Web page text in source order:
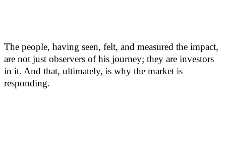
The people, having seen, felt, and measured the impact,
are not just observers of his journey; they are investors
in it. And that, ultimately, is why the market is
responding.